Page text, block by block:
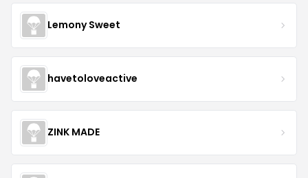
Lemony Sweet
havetoloveactive
ZINK MADE